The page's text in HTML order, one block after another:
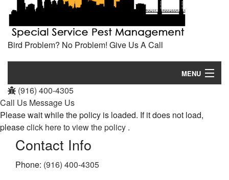
Bird Problem? No Problem! Give Us A Call
MENU
Home
About
Pest Control Services
Removal Services
(916) 400-4305
Call Us Message Us
Please wait while the policy is loaded. If it does not load,
pleaseclick here to view the policy .
Contact Info
Phone: (916) 400-4305